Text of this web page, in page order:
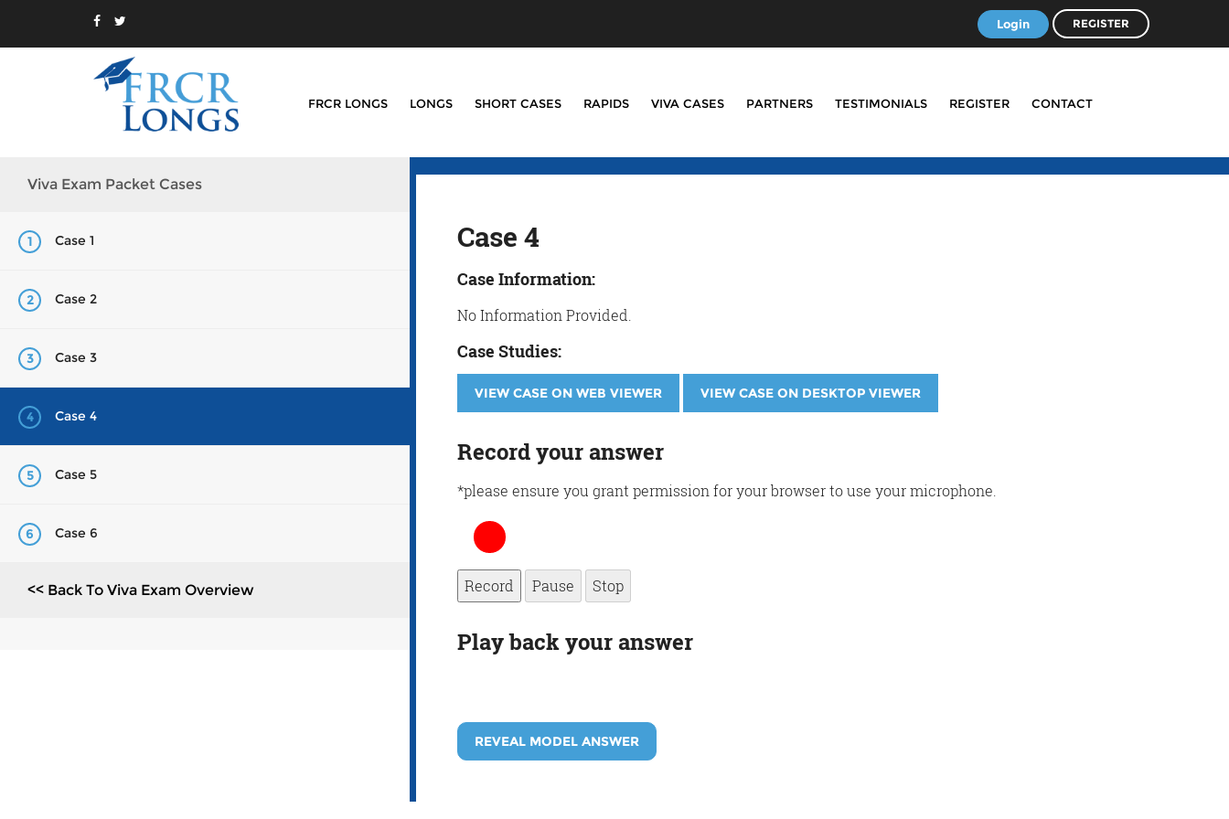
Login REGISTER
FRCR LONGS LONGS SHORT CASES RAPIDS VIVA CASES PARTNERS TESTIMONIALS REGISTER CONTACT
Viva Exam Packet Cases
1 Case 1
2 Case 2
3 Case 3
4 Case 4
5 Case 5
6 Case 6
<< Back To Viva Exam Overview
Case 4
Case Information:
No Information Provided.
Case Studies:
VIEW CASE ON WEB VIEWER VIEW CASE ON DESKTOP VIEWER
Record your answer
*please ensure you grant permission for your browser to use your microphone.
Record Pause Stop
Play back your answer
REVEAL MODEL ANSWER